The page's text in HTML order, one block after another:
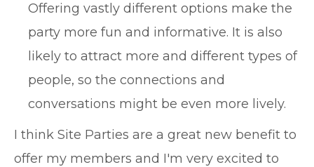
Offering vastly different options make the
party more fun and informative. It is also
likely to attract more and different types of
people, so the connections and
conversations might be even more lively.
I think Site Parties are a great new benefit to
offer my members and I'm very excited to